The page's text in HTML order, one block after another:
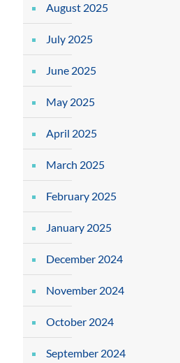
August 2025
July 2025
June 2025
May 2025
April 2025
March 2025
February 2025
January 2025
December 2024
November 2024
October 2024
September 2024